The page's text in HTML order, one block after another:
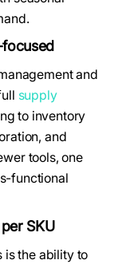
and
supply
to inventory
and
tools, one
functional
SKU
is the ability to